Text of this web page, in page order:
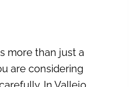
more than just a
are considering